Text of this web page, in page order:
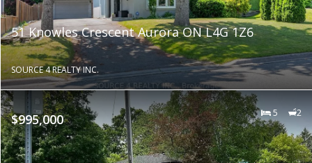
51 Knowles Crescent Aurora ON L4G 1Z6
SOURCE 4 REALTY INC.
$995,000 5 2